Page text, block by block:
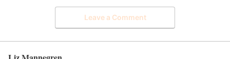
Leave a Comment